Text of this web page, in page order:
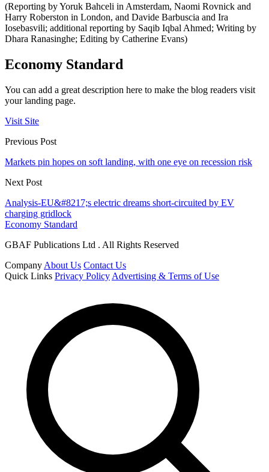
(Reporting by Yoruk Bahceli in Amsterdam, Naomi Rovnick and
Harry Roberston in London, and Davide Barbuscia and Ira
Iosebasvili; additional reporting by Saqib Iqbal Ahmed; Writing by
Dhara Ranasinghe; Editing by Catherine Evans)
Economy Standard
You can add a great description here to make the blog readers visit
your landing page.
Visit Site
Previous Post
Markets pin hopes on soft landing, with one eye on recession risk
Next Post
Analysis-EU&#8217;s electric dreams short-circuited by EV
charging gridlock
Economy Standard
GBAF Publications Ltd . All Rights Reserved
Company About Us Contact Us
Quick Links Privacy Policy Advertising & Terms of Use